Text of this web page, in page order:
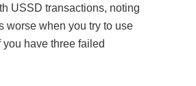
USSD transactions, noting
worse when you try to use
have three failed